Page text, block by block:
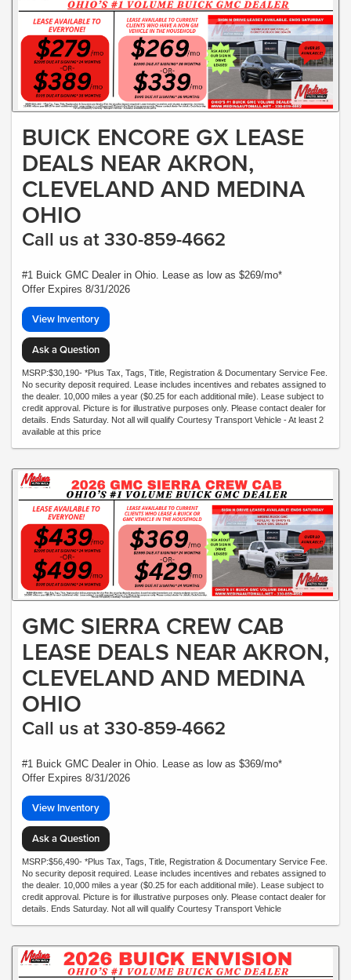
BUICK ENCORE GX LEASE
DEALS NEAR AKRON,
CLEVELAND AND MEDINA
OHIO
Call us at 330-859-4662
#1 Buick GMC Dealer in Ohio. Lease as low as $269/mo*
Offer Expires 8/31/2026
View Inventory
Ask a Question
MSRP:$30,190- *Plus Tax, Tags, Title, Registration & Documentary Service Fee.
No security deposit required. Lease includes incentives and rebates assigned to
the dealer. 10,000 miles a year ($0.25 for each additional mile). Lease subject to
credit approval. Picture is for illustrative purposes only. Please contact dealer for
details. Ends Saturday. Not all will qualify Courtesy Transport Vehicle - At least 2
available at this price
GMC SIERRA CREW CAB
LEASE DEALS NEAR AKRON,
CLEVELAND AND MEDINA
OHIO
Call us at 330-859-4662
#1 Buick GMC Dealer in Ohio. Lease as low as $369/mo*
Offer Expires 8/31/2026
View Inventory
Ask a Question
MSRP:$56,490- *Plus Tax, Tags, Title, Registration & Documentary Service Fee.
No security deposit required. Lease includes incentives and rebates assigned to
the dealer. 10,000 miles a year ($0.25 for each additional mile). Lease subject to
credit approval. Picture is for illustrative purposes only. Please contact dealer for
details. Ends Saturday. Not all will qualify Courtesy Transport Vehicle